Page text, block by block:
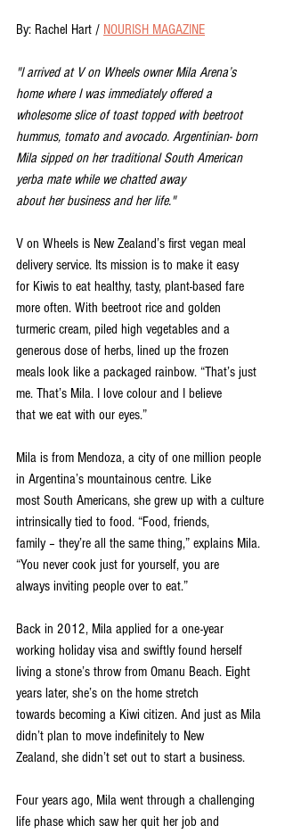
By: Rachel Hart / NOURISH MAGAZINE
"I arrived at V on Wheels owner Mila Arena’s
home where I was immediately offered a
wholesome slice of toast topped with beetroot
hummus, tomato and avocado. Argentinian- born
Mila sipped on her traditional South American
yerba mate while we chatted away
about her business and her life."
V on Wheels is New Zealand’s first vegan meal
delivery service. Its mission is to make it easy
for Kiwis to eat healthy, tasty, plant-based fare
more often. With beetroot rice and golden
turmeric cream, piled high vegetables and a
generous dose of herbs, lined up the frozen
meals look like a packaged rainbow. “That’s just
me. That’s Mila. I love colour and I believe
that we eat with our eyes.”
Mila is from Mendoza, a city of one million people
in Argentina’s mountainous centre. Like
most South Americans, she grew up with a culture
intrinsically tied to food. “Food, friends,
family – they’re all the same thing,” explains Mila.
“You never cook just for yourself, you are
always inviting people over to eat.”
Back in 2012, Mila applied for a one-year
working holiday visa and swiftly found herself
living a stone’s throw from Omanu Beach. Eight
years later, she’s on the home stretch
towards becoming a Kiwi citizen. And just as Mila
didn’t plan to move indefinitely to New
Zealand, she didn’t set out to start a business.
Four years ago, Mila went through a challenging
life phase which saw her quit her job and